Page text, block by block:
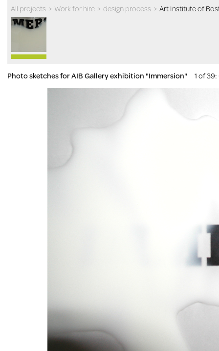
All projects > Work for hire > design process > Art Institute of
Photo sketches for AIB Gallery exhibition "Immersion" 1 of 39: